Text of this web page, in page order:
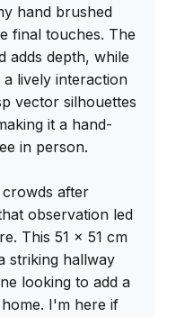
hand brushed
final touches. The
adds depth, while
lively interaction
vector silhouettes
it a hand-
in person.
after
observation led
This 51 x 51 cm
striking hallway
looking to add a
I'm here if